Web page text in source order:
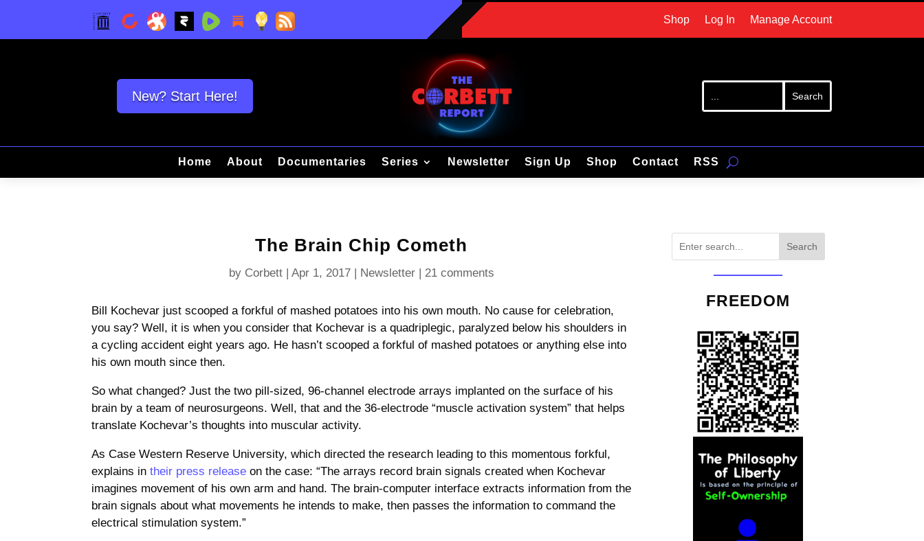
Shop Log In Manage Account
New? Start Here!
Home About Documentaries Series Newsletter Sign Up Shop Contact RSS
The Brain Chip Cometh
by Corbett| Apr 1, 2017| Newsletter| 21 comments
Bill Kochevar just scooped a forkful of mashed potatoes into his own mouth. No cause for celebration,
you say? Well, it is when you consider that Kochevar is a quadriplegic, paralyzed below his shoulders in
a cycling accident eight years ago. He hasn’t scooped a forkful of mashed potatoes or anything else into
his own mouth since then.
So what changed? Just the two pill-sized, 96-channel electrode arrays implanted on the surface of his
brain by a team of neurosurgeons. Well, that and the 36-electrode “muscle activation system” that helps
translate Kochevar’s thoughts into muscular activity.
As Case Western Reserve University, which directed the research leading to this momentous forkful,
explains intheir press release on the case: “The arrays record brain signals created when Kochevar
imagines movement of his own arm and hand. The brain-computer interface extracts information from the
brain signals about what movements he intends to make, then passes the information to command the
electrical stimulation system.”
Search
FREEDOM